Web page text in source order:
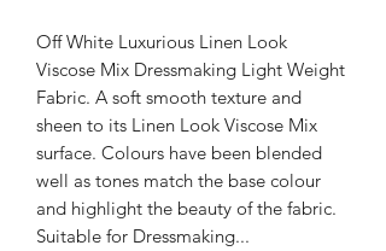
Off White Luxurious Linen Look
Viscose Mix Dressmaking Light Weight
Fabric. A soft smooth texture and
sheen to its Linen Look Viscose Mix
surface. Colours have been blended
well as tones match the base colour
and highlight the beauty of the fabric.
Suitable for Dressmaking...